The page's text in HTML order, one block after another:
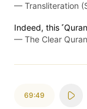
— Transliteration
Indeed, this
— The Clear
69:49